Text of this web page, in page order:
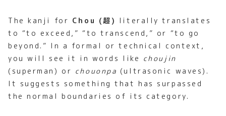
The kanji for Chou (超) literally translates
to “to exceed,” “to transcend,” or “to go
beyond.” In a formal or technical context,
you will see it in words like choujin
(superman) or chouonpa (ultrasonic waves).
It suggests something that has surpassed
the normal boundaries of its category.